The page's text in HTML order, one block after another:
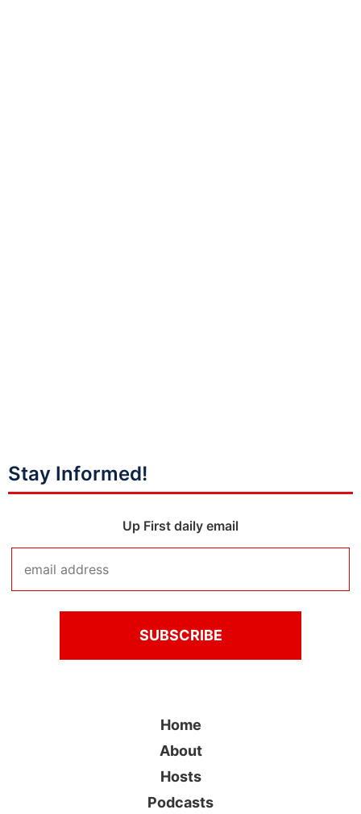
Stay Informed!
Up First daily email
Home
About
Hosts
Podcasts